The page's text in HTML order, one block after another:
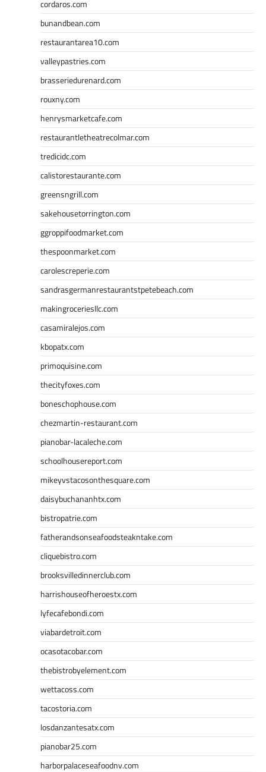
cordaros.com
bunandbean.com
restaurantarea10.com
valleypastries.com
brasseriedurenard.com
rouxny.com
henrysmarketcafe.com
restaurantletheatrecolmar.com
tredicidc.com
calistorestaurante.com
greensngrill.com
sakehousetorrington.com
ggroppifoodmarket.com
thespoonmarket.com
carolescreperie.com
sandrasgermanrestaurantstpetebeach.com
makingroceriesllc.com
casamiralejos.com
kbopatx.com
primoquisine.com
thecityfoxes.com
boneschophouse.com
chezmartin-restaurant.com
pianobar-lacaleche.com
schoolhousereport.com
mikeyvstacosonthesquare.com
daisybuchananhtx.com
bistropatrie.com
fatherandsonseafoodsteakntake.com
cliquebistro.com
brooksvilledinnerclub.com
harrishouseofheroestx.com
lyfecafebondi.com
viabardetroit.com
ocasotacobar.com
thebistrobyelement.com
wettacoss.com
tacostoria.com
losdanzantesatx.com
pianobar25.com
harborpalaceseafoodnv.com